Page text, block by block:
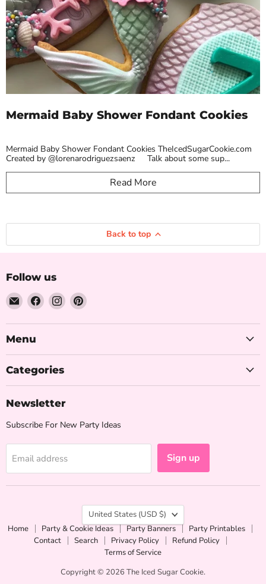
Mermaid Baby Shower Fondant Cookies
Mermaid Baby Shower Fondant Cookies TheIcedSugarCookie.com
Created by @lorenarodriguezsaenz Talk about some sup...
Read More
Back to top
Follow us
Email
The
Iced
Sugar
Find
us
on
Find
us
on
Find
on
Menu
Categories
Newsletter
Subscribe For New Party Ideas
Email address Sign up
Country
United States
(USD $)
Home
Party & Cookie Ideas Party Banners
Party Printables
Contact
Search Privacy Policy
Refund Policy
Terms of Service
Copyright © 2026 The Iced Sugar Cookie.